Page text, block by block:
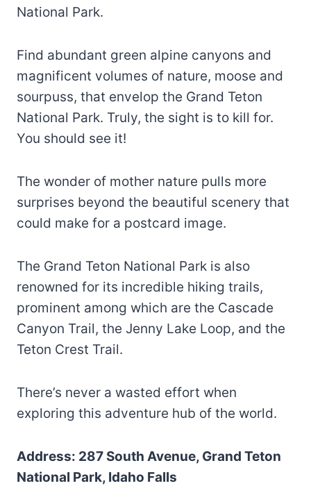
National Park.
Find abundant green alpine canyons and
magnificent volumes of nature, moose and
sourpuss, that envelop the Grand Teton
National Park. Truly, the sight is to kill for.
You should see it!
The wonder of mother nature pulls more
surprises beyond the beautiful scenery that
could make for a postcard image.
The Grand Teton National Park is also
renowned for its incredible hiking trails,
prominent among which are the Cascade
Canyon Trail, the Jenny Lake Loop, and the
Teton Crest Trail.
There’s never a wasted effort when
exploring this adventure hub of the world.
Address: 287 South Avenue, Grand Teton
National Park, Idaho Falls